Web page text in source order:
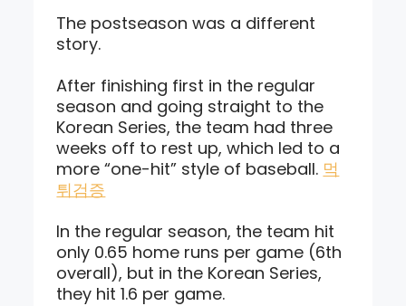
The postseason was a different
story.
After finishing first in the regular
season and going straight to the
Korean Series, the team had three
weeks off to rest up, which led to a
more “one-hit” style of baseball. 먹
튀검증
In the regular season, the team hit
only 0.65 home runs per game (6th
overall), but in the Korean Series,
they hit 1.6 per game.